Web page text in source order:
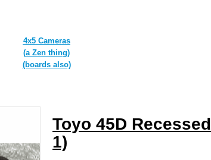
4x5 Cameras
(a Zen thing)
(boards also)
Toyo 45D
1)